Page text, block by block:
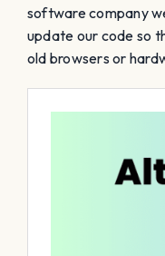
software company
update our code so
old browsers or